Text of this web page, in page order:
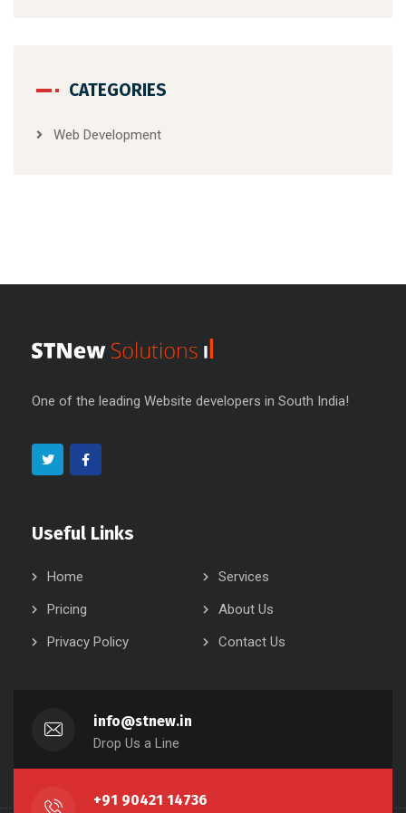
CATEGORIES
Web Development
One of the leading Website developers in South India!
Useful Links
Home
Services
Pricing
About Us
Privacy Policy
Contact Us
info@stnew.in
Drop Us a Line
+91 90421 14736